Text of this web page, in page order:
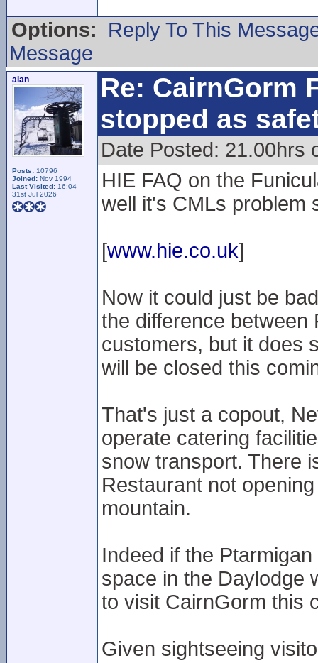
Options:
Reply To This
Message
alan
Posts: 10796
Joined: Nov 1994
Last Visited: 16:04
31st Jul 2026
Re: CairnGorm
stopped as
Date Posted: 21.00hrs
HIE FAQ on the
well it's CMLs problem
[www.hie.co.uk]
Now it could just be
the difference
customers, but it does
will be closed this
That's just a copout,
operate catering
snow transport. There
Restaurant not
mountain.
Indeed if the
space in the Daylodge
to visit CairnGorm this
Given sightseeing